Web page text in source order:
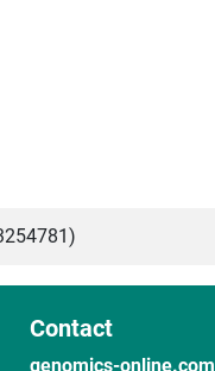
Contact
genomics-online.com